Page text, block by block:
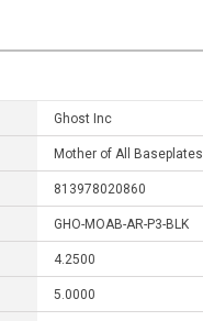
Ghost Inc
Mother of All Baseplates
813978020860
GHO-MOAB-AR-P3-BLK
4.2500
5.0000